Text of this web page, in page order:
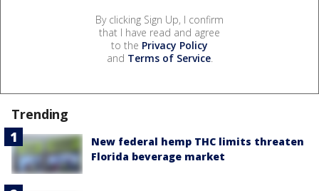
By clicking Sign Up, I confirm
that I have read and agree
to the Privacy Policy
and Terms of Service.
Trending
New federal hemp THC limits threaten
Florida beverage market